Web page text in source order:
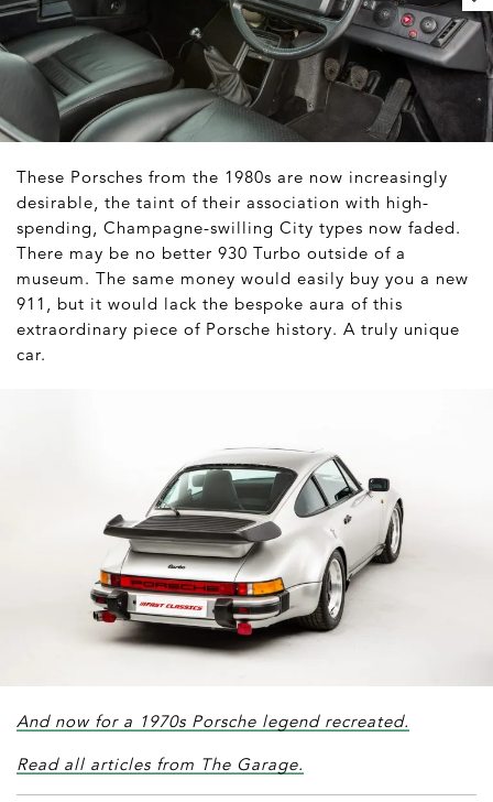
These Porsches from the 1980s are now increasingly
desirable, the taint of their association with high-
spending, Champagne-swilling City types now faded.
There may be no better 930 Turbo outside of a
museum. The same money would easily buy you a new
911, but it would lack the bespoke aura of this
extraordinary piece of Porsche history. A truly unique
car.
And now for a 1970s Porsche legend recreated.
Read all articles from The Garage.